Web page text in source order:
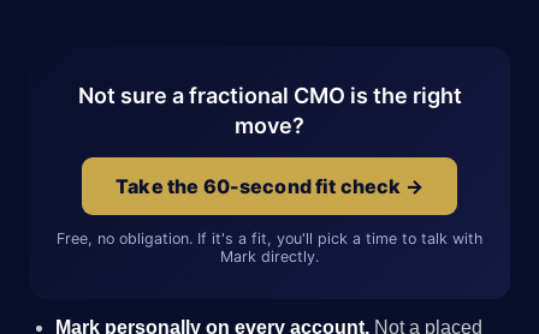
Not sure a fractional CMO is the right
move?
Take the 60-second fit check →
Free, no obligation. If it's a fit, you'll pick a time to talk with
Mark directly.
Mark personally on every account. Not a placed